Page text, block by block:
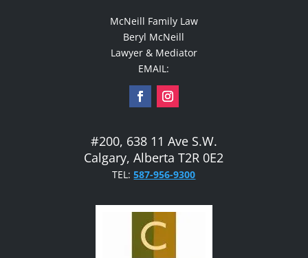
McNeill Family Law
Beryl McNeill
Lawyer & Mediator
EMAIL:
#200, 638 11 Ave S.W.
Calgary, Alberta T2R 0E2
TEL:587-956-9300